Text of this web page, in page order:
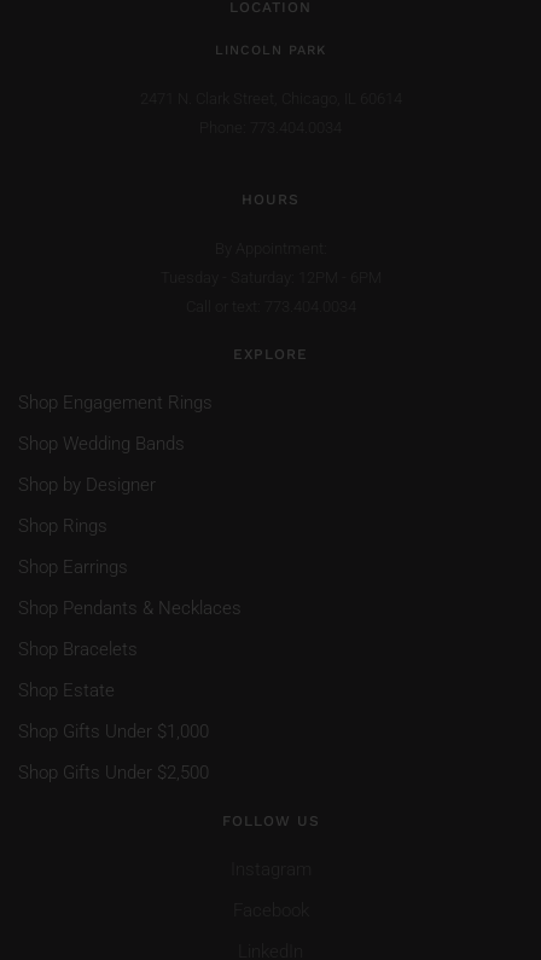
LOCATION
LINCOLN PARK
HOURS
EXPLORE
Shop Engagement Rings
Shop Wedding Bands
Shop by Designer
Shop Rings
Shop Earrings
Shop Pendants & Necklaces
Shop Bracelets
Shop Estate
Shop Gifts Under $1,000
Shop Gifts Under $2,500
FOLLOW US